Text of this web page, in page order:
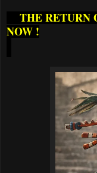
THE RETURN
NOW !